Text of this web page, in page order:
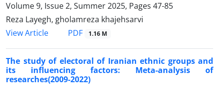
Volume 9, Issue 2, Summer 2025, Pages 47-85
Reza Layegh, gholamreza khajehsarvi
View Article
PDF 1.16 M
The study of electoral of Iranian ethnic groups and
its influencing factors: Meta-analysis of
researches(2009-2022)